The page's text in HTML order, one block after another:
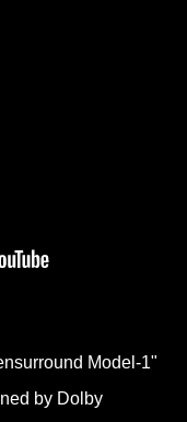
Model-1"
by Dolby